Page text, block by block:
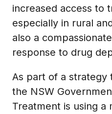
increased access to
especially in rural
also a
response to drug
As part of a strategy
the NSW
Treatment is using a